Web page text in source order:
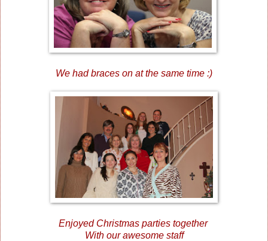
We had braces on at the same time :)
Enjoyed Christmas parties together
With our awesome staff